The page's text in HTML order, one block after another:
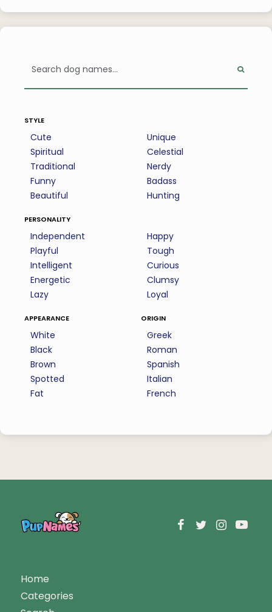
style
Cute
Spiritual
Traditional
Funny
Beautiful
Unique
Celestial
Nerdy
Badass
Hunting
personality
Independent
Playful
Intelligent
Energetic
Lazy
Happy
Tough
Curious
Clumsy
Loyal
appearance
White
Black
Brown
Spotted
Fat
origin
Greek
Roman
Spanish
Italian
French
Home
Categories